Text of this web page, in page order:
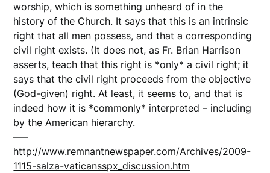
worship, which is something unheard of in the
history of the Church. It says that this is an intrinsic
right that all men possess, and that a corresponding
civil right exists. (It does not, as Fr. Brian Harrison
asserts, teach that this right is *only* a civil right; it
says that the civil right proceeds from the objective
(God-given) right. At least, it seems to, and that is
indeed how it is *commonly* interpreted – including
by the American hierarchy.
—–
http://www.remnantnewspaper.com/Archives/2009-
1115-salza-vaticansspx_discussion.htm